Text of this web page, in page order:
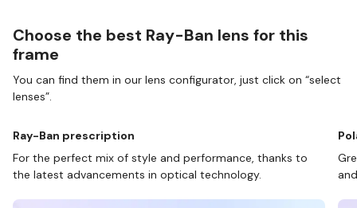
Choose the best Ray-Ban lens for this
frame
You can find them in our lens configurator, just click on “select
lenses”.
Ray-Ban prescription
For the perfect mix of style and performance, thanks to
the latest advancements in optical technology.